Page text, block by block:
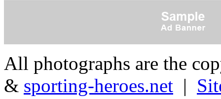
All photographs are the
& sporting-heroes.net |